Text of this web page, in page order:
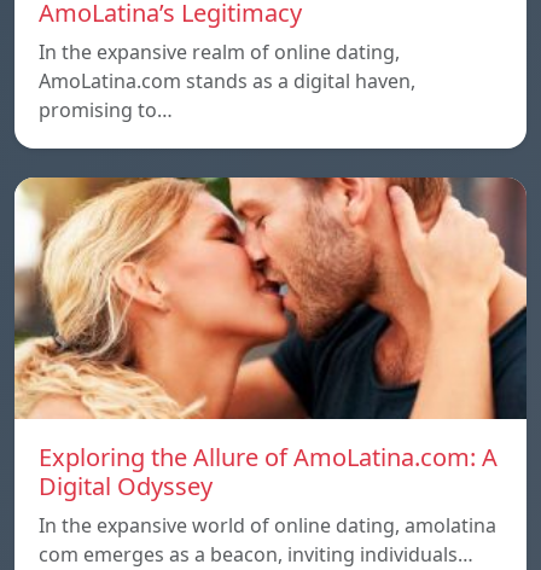
AmoLatina’s Legitimacy
In the expansive realm of online dating,
AmoLatina.com stands as a digital haven,
promising to…
Exploring the Allure of AmoLatina.com: A
Digital Odyssey
In the expansive world of online dating, amolatina
com emerges as a beacon, inviting individuals…